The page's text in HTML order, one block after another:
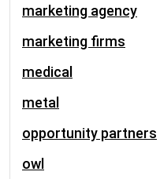
marketing agency
marketing firms
medical
metal
opportunity partners
owl